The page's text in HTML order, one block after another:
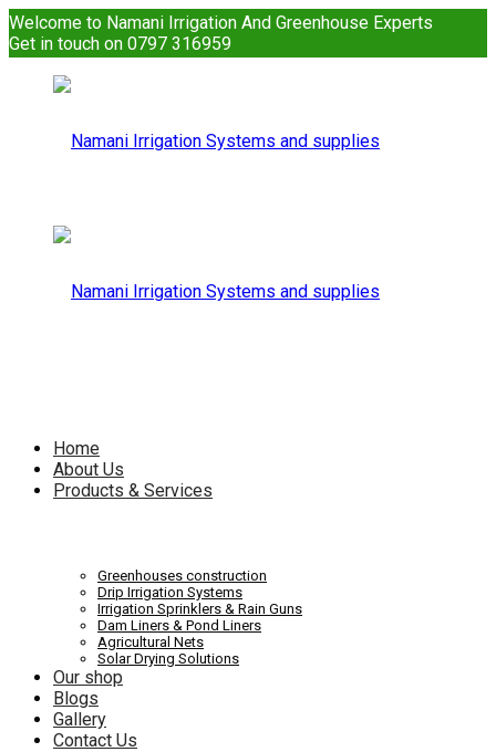
Welcome to Namani Irrigation And Greenhouse Experts
Get in touch on 0797 316959
and
Systems
Home
About Us
Products & Services
Greenhouses construction
Drip Irrigation Systems
Irrigation Sprinklers & Rain Guns
Dam Liners & Pond Liners
Agricultural Nets
Solar Drying Solutions
Our shop
Blogs
Gallery
Contact Us